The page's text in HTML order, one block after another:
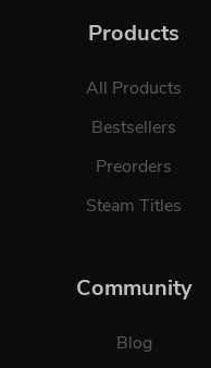
Products
All Products
Bestsellers
Preorders
Steam Titles
Community
Blog